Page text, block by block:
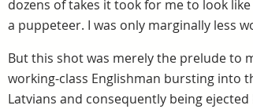
dozens of takes it took for me to look
a puppeteer. I was only marginally less
But this shot was merely the prelude to
working-class Englishman bursting into
Latvians and consequently being ejected